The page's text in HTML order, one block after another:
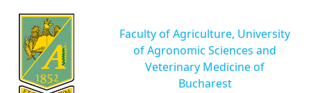
Faculty of Agriculture, University
of Agronomic Sciences and
Veterinary Medicine of
Bucharest